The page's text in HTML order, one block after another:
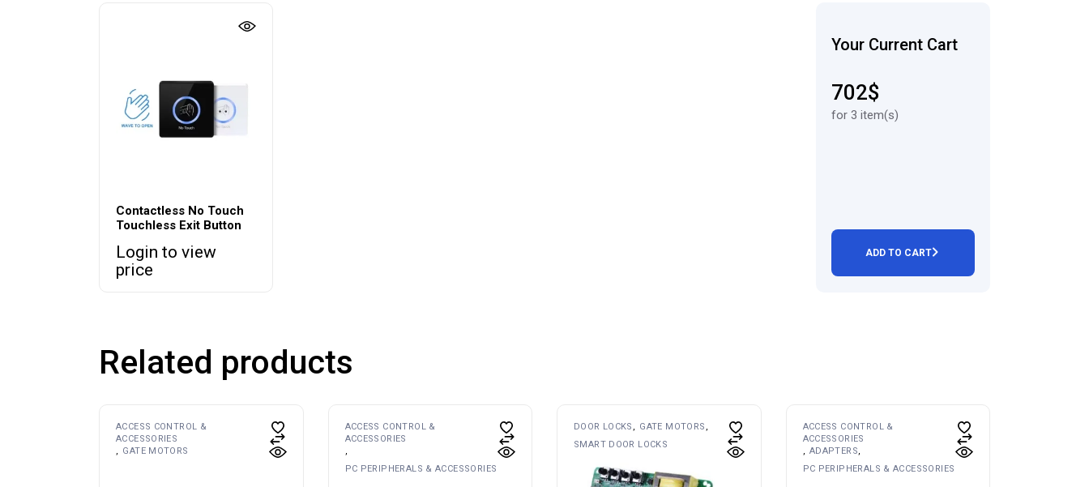
Contactless No Touch
Touchless Exit Button
Login to view
price
Your Current Cart
702$
for 3 item(s)
ADD TO CART
Related products
ACCESS CONTROL &
ACCESSORIES
GATE MOTORS
ACCESS CONTROL &
ACCESSORIES
PC PERIPHERALS & ACCESSORIES
DOOR LOCKS
GATE MOTORS
SMART DOOR LOCKS
ACCESS CONTROL &
ACCESSORIES
ADAPTERS
PC PERIPHERALS & ACCESSORIES